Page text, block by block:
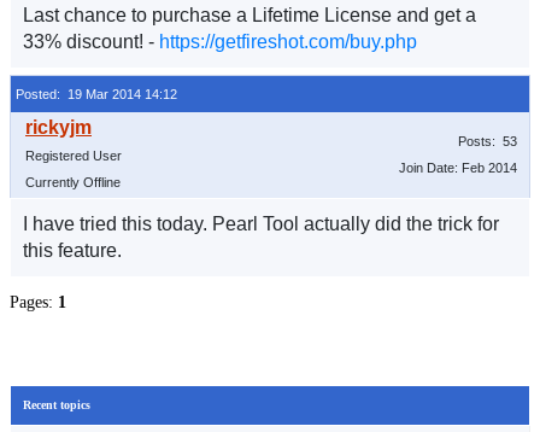
Last chance to purchase a Lifetime License and get a
33% discount! - https://getfireshot.com/buy.php
Posted: 19 Mar 2014 14:12
Registered User
Currently Offline
Posts: 53
Join Date: Feb 2014
I have tried this today. Pearl Tool actually did the trick for
this feature.
Pages: 1
Recent topics